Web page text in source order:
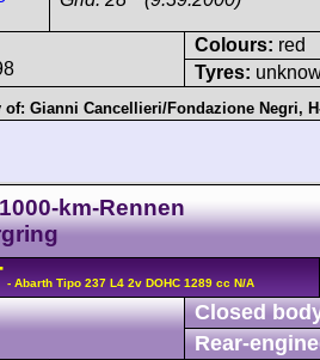
Colours: red
Tyres:
of: Gianni Cancellieri/Fondazione Negri,
km-Rennen
- Abarth Tipo 237 L4 2v DOHC 1289 cc N/A
Closed
Rear-